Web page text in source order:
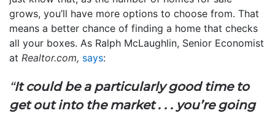
grows, you’ll have more options to choose from. That
means a better chance of finding a home that checks
all your boxes. As Ralph McLaughlin, Senior Economist
at Realtor.com, says:
“It could be a particularly good time to
get out into the market . . . you’re going